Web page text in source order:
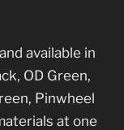
available in
OD Green,
Pinwheel
at one